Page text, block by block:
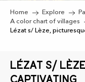
Home Explore
A color chart of villages
Lézat s/ Lèze,
Lézat s/